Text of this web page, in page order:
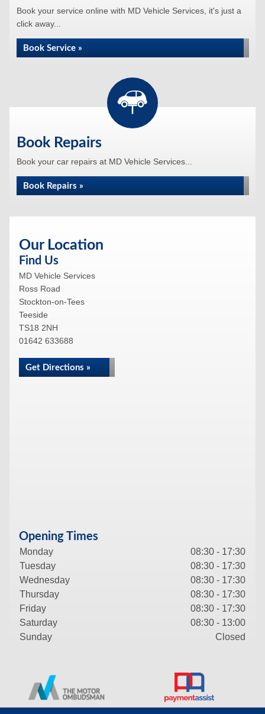
Book your service online with MD Vehicle Services, it's just a
click away...
Book Service »
Book Repairs
Book your car repairs at MD Vehicle Services...
Book Repairs »
Our Location
Find Us
MD Vehicle Services
Ross Road
Stockton-on-Tees
Teeside
TS18 2NH
01642 633688
Get Directions »
Opening Times
Monday
08:30 - 17:30
Tuesday
08:30 - 17:30
Wednesday
08:30 - 17:30
Thursday
08:30 - 17:30
Friday
08:30 - 17:30
Saturday
08:30 - 13:00
Sunday
Closed